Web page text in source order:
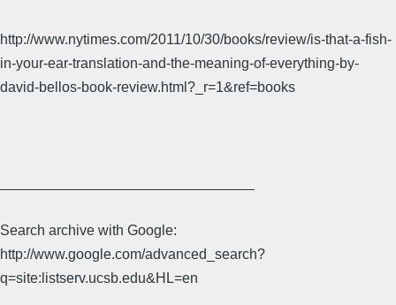
http://www.nytimes.com/2011/10/30/books/review/is-that-a-fish-
in-your-ear-translation-and-the-meaning-of-everything-by-
david-bellos-book-review.html?_r=1&ref=books
Search archive with Google:
http://www.google.com/advanced_search?
q=site:listserv.ucsb.edu&HL=en